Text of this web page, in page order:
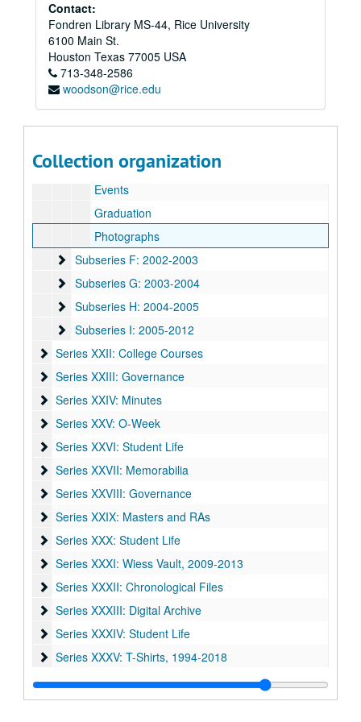
Contact:
Fondren Library MS-44, Rice University
6100 Main St.
Houston Texas 77005 USA
713-348-2586
woodson@rice.edu
Collection organization
Subseries D: 2000-2001
Subseries D: 2000-2001
Subseries E: 2001-2002
Subseries E: 2001-2002
Enrollment
O-Week
Associates
Events
Graduation
Photographs
Subseries F: 2002-2003
Subseries F: 2002-2003
Subseries G: 2003-2004
Subseries G: 2003-2004
Subseries H: 2004-2005
Subseries H: 2004-2005
Subseries I: 2005-2012
Subseries I: 2005-2012
Series XXII: College Courses
Series XXII: College Courses
Series XXIII: Governance
Series XXIII: Governance
Series XXIV: Minutes
Series XXIV: Minutes
Series XXV: O-Week
Series XXV: O-Week
Series XXVI: Student Life
Series XXVI: Student Life
Series XXVII: Memorabilia
Series XXVII: Memorabilia
Series XXVIII: Governance
Series XXVIII: Governance
Series XXIX: Masters and RAs
Series XXIX: Masters and RAs
Series XXX: Student Life
Series XXX: Student Life
Series XXXI: Wiess Vault
Series XXXI: Wiess Vault, 2009-2013
Series XXXII: Chronological Files
Series XXXII: Chronological Files
Series XXXIII: Digital Archive
Series XXXIII: Digital Archive
Series XXXIV: Student Life
Series XXXIV: Student Life
Series XXXV: T-Shirts
Series XXXV: T-Shirts, 1994-2018
Series XXXVI: Publications
Series XXXVI: Publications